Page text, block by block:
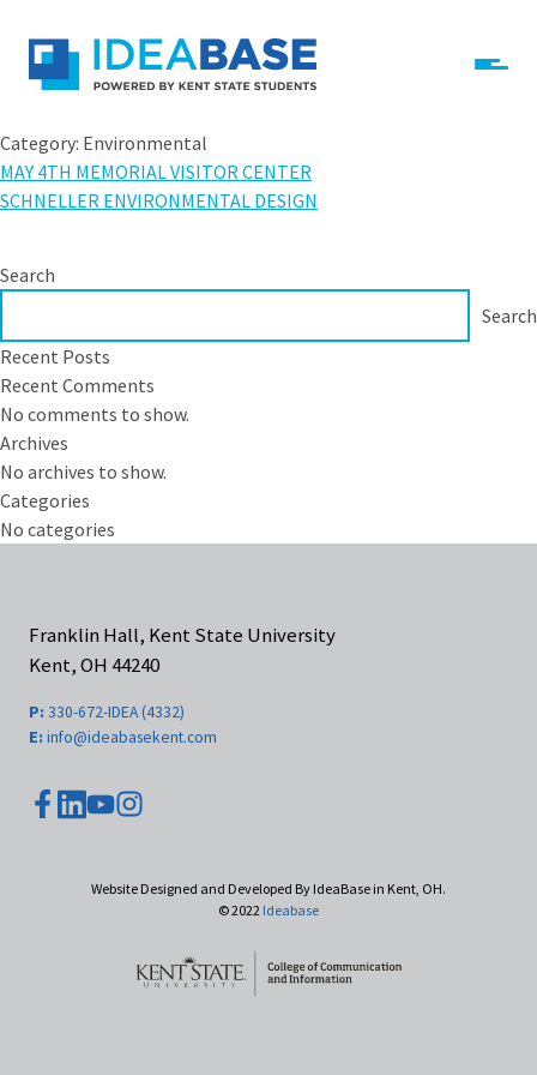
Category: Environmental
MAY 4TH MEMORIAL VISITOR CENTER
SCHNELLER ENVIRONMENTAL DESIGN
Search
Search
Recent Posts
Recent Comments
No comments to show.
Archives
No archives to show.
Categories
No categories
Franklin Hall, Kent State University
Kent, OH 44240
P: 330-672-IDEA (4332)
E: info@ideabasekent.com
Website Designed and Developed By IdeaBase in Kent, OH.
© 2022 Ideabase